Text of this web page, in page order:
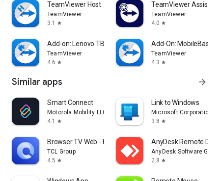
TeamViewer Host
TeamViewer
3.1
star
TeamViewer Assist
TeamViewer
4.0 star
Add-on: Lenovo TB 8505F
TeamViewer
4.6 star
Add-On: MobileBase
TeamViewer
4.3 star
Similar apps arrow_forward
Smart Connect
Motorola Mobility LLC.
4.1
star
Link to Windows
Microsoft Corporation
3.8 star
Browser TV Web - BrowseHere
TCL Group
4.5 star
AnyDesk Remote
AnyDesk Software
2.8 star